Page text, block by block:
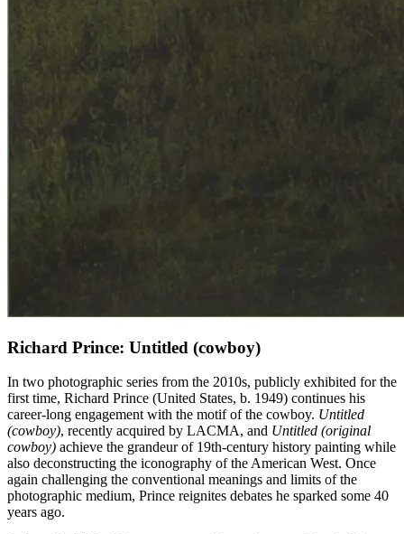
Richard Prince: Untitled (cowboy)
In two photographic series from the 2010s, publicly exhibited for the
first time, Richard Prince (United States, b. 1949) continues his
career-long engagement with the motif of the cowboy. Untitled
(cowboy), recently acquired by LACMA, and Untitled (original
cowboy) achieve the grandeur of 19th-century history painting while
also deconstructing the iconography of the American West. Once
again challenging the conventional meanings and limits of the
photographic medium, Prince reignites debates he sparked some 40
years ago.